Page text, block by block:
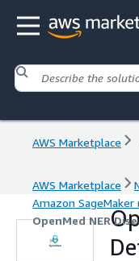
AWS Marketplace
AWS Marketplace
Amazon SageMaker
OpenMed NER